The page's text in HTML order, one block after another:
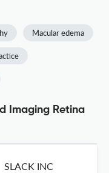
Macular edema
Imaging Retina
SLACK INC